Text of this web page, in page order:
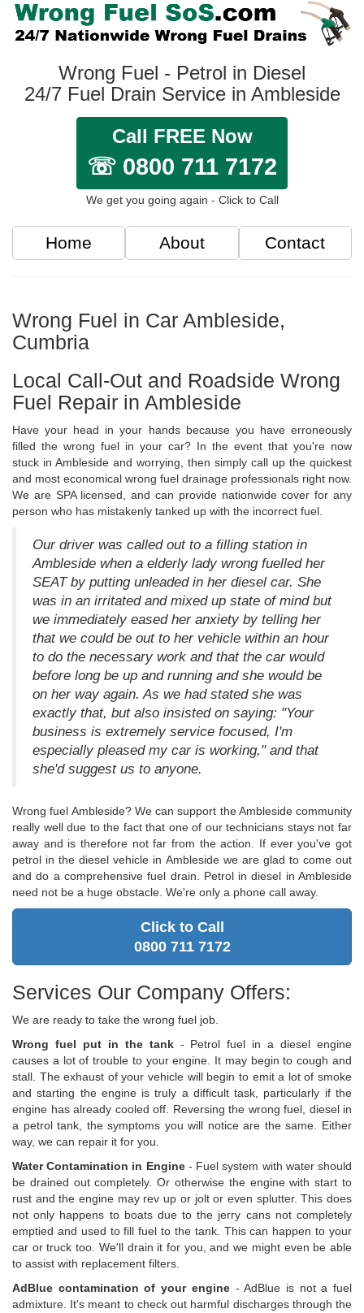
Wrong Fuel - Petrol in Diesel
24/7 Fuel Drain Service in Ambleside
Call FREE Now
☏ 0800 711 7172
We get you going again - Click to Call
Home About Contact
Wrong Fuel in Car Ambleside,
Cumbria
Local Call-Out and Roadside Wrong
Fuel Repair in Ambleside
Have your head in your hands because you have erroneously
filled the wrong fuel in your car? In the event that you're now
stuck in Ambleside and worrying, then simply call up the quickest
and most economical wrong fuel drainage professionals right now.
We are SPA licensed, and can provide nationwide cover for any
person who has mistakenly tanked up with the incorrect fuel.
Our driver was called out to a filling station in
Ambleside when a elderly lady wrong fuelled her
SEAT by putting unleaded in her diesel car. She
was in an irritated and mixed up state of mind but
we immediately eased her anxiety by telling her
that we could be out to her vehicle within an hour
to do the necessary work and that the car would
before long be up and running and she would be
on her way again. As we had stated she was
exactly that, but also insisted on saying: "Your
business is extremely service focused, I'm
especially pleased my car is working," and that
she'd suggest us to anyone.
Wrong fuel Ambleside? We can support the Ambleside community
really well due to the fact that one of our technicians stays not far
away and is therefore not far from the action. If ever you've got
petrol in the diesel vehicle in Ambleside we are glad to come out
and do a comprehensive fuel drain. Petrol in diesel in Ambleside
need not be a huge obstacle. We're only a phone call away.
Click to Call
0800 711 7172
Services Our Company Offers:
We are ready to take the wrong fuel job.
Wrong fuel put in the tank- Petrol fuel in a diesel engine
causes a lot of trouble to your engine. It may begin to cough and
stall. The exhaust of your vehicle will begin to emit a lot of smoke
and starting the engine is truly a difficult task, particularly if the
engine has already cooled off. Reversing the wrong fuel, diesel in
a petrol tank, the symptoms you will notice are the same. Either
way, we can repair it for you.
Water Contamination in Engine- Fuel system with water should
be drained out completely. Or otherwise the engine with start to
rust and the engine may rev up or jolt or even splutter. This does
not only happens to boats due to the jerry cans not completely
emptied and used to fill fuel to the tank. This can happen to your
car or truck too. We'll drain it for you, and we might even be able
to assist with replacement filters.
AdBlue contamination of your engine- AdBlue is not a fuel
admixture. It's meant to check out harmful discharges through the